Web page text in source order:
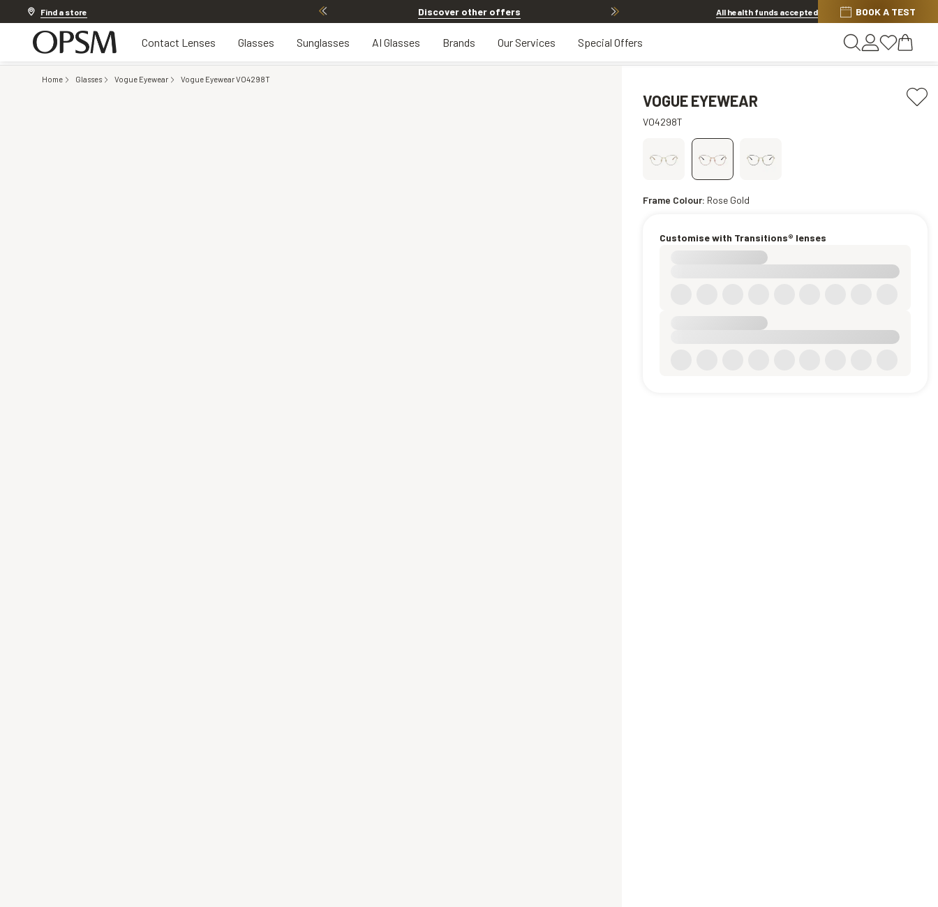
Find a store
20% OFF LENSES & LENS EXTRAS Discover other offers 20% off Contact Lenses*. Shop now
All health funds accepted BOOK A TEST
Contact Lenses Glasses Sunglasses AI Glasses Brands Our Services Special Offers
Home Glasses Vogue Eyewear Vogue Eyewear VO4298T
VOGUE EYEWEAR
VO4298T
Frame Colour: Rose Gold
Customise with Transitions® lenses